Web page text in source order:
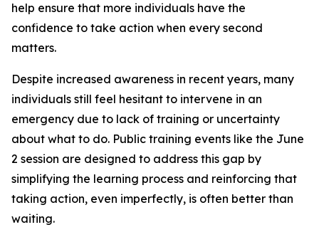
help ensure that more individuals have the
confidence to take action when every second
matters.
Despite increased awareness in recent years, many
individuals still feel hesitant to intervene in an
emergency due to lack of training or uncertainty
about what to do. Public training events like the June
2 session are designed to address this gap by
simplifying the learning process and reinforcing that
taking action, even imperfectly, is often better than
waiting.